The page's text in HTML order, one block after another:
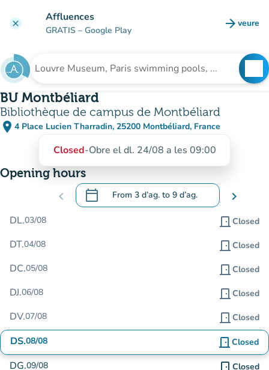
clear Affluences
GRATIS – Google Play arrow_forward veure
(new
Search for an institution
BU Montbéliard
Bibliothèque de campus de Montbéliard
place 4 Place Lucien Tharradin, 25200 Montbéliard, France
(open in Google Maps)
(new tab)
Closed-Obre el dl. 24/08 a les 09:00
Opening hours
chevron_left calendar_today From 3 d’ag. to 9 d’ag.
.Open the calendar to change dates
chevron_right
DL.03/08 door_front Closed
DT.04/08 door_front Closed
DC.05/08 door_front Closed
DJ.06/08 door_front Closed
DV.07/08 door_front Closed
DS.08/08 door_front Closed
DG.09/08 door_front Closed